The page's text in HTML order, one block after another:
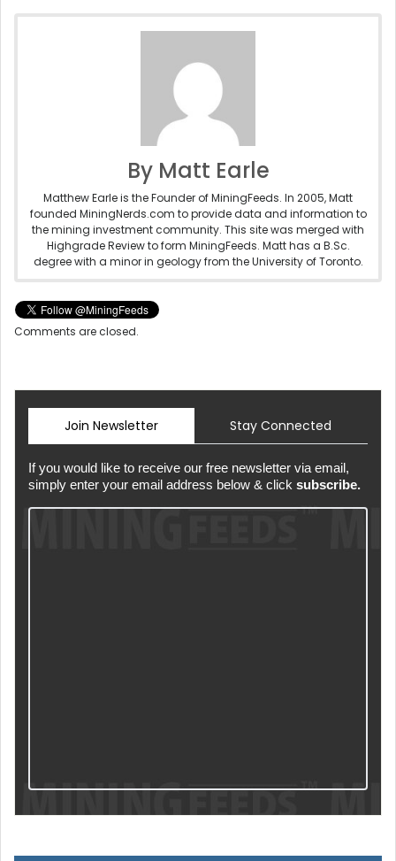
By Matt Earle
Matthew Earle is the Founder of MiningFeeds. In 2005, Matt
founded MiningNerds.com to provide data and information to
the mining investment community. This site was merged with
Highgrade Review to form MiningFeeds. Matt has a B.Sc.
degree with a minor in geology from the University of Toronto.
Comments are closed.
Join Newsletter Stay Connected
If you would like to receive our free newsletter via email,
simply enter your email address below & click subscribe.